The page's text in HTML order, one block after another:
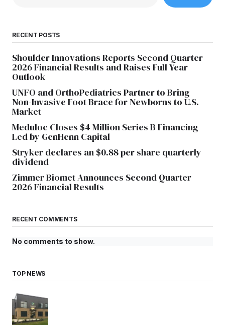
RECENT POSTS
Shoulder Innovations Reports Second Quarter
2026 Financial Results and Raises Full Year
Outlook
UNFO and OrthoPediatrics Partner to Bring
Non-Invasive Foot Brace for Newborns to U.S.
Market
Meduloc Closes $4 Million Series B Financing
Led by GenHenn Capital
Stryker declares an $0.88 per share quarterly
dividend
Zimmer Biomet Announces Second Quarter
2026 Financial Results
RECENT COMMENTS
No comments to show.
TOP NEWS